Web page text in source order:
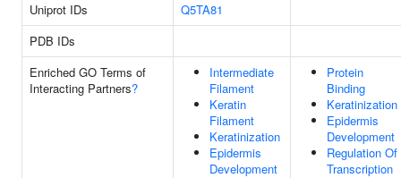
Uniprot IDs
Q5TA81
PDB IDs
Enriched GO Terms of
Interacting Partners?
Intermediate
Filament
Keratin
Filament
Keratinization
Epidermis
Development
Protein
Binding
Keratinization
Epidermis
Development
Regulation Of
Transcription